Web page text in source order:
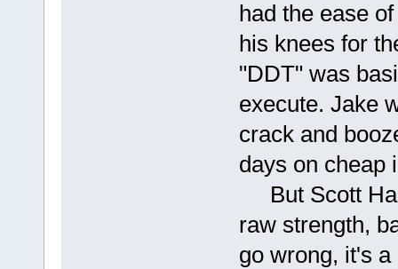
had the ease
his knees for
"DDT" was
execute. Jake
crack and
days on cheap
But Scott
raw strength,
go wrong, it's